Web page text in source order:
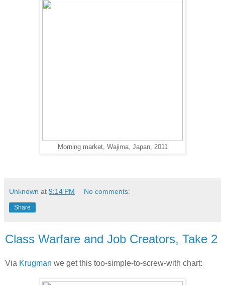
Morning market, Wajima, Japan, 2011
Unknown at 9:14 PM No comments:
Share
Class Warfare and Job Creators, Take 2
Via Krugman we get this too-simple-to-screw-with chart: